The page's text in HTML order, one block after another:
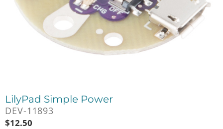
LilyPad Simple Power
DEV-11893
$12.50